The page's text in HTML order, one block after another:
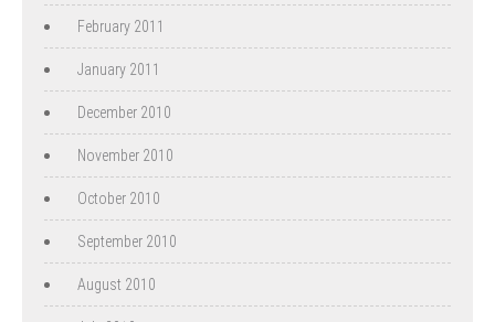
February 2011
January 2011
December 2010
November 2010
October 2010
September 2010
August 2010